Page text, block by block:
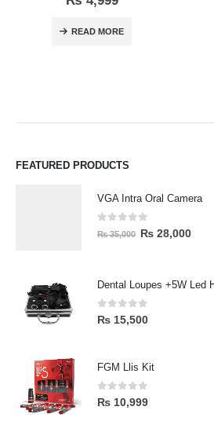
READ MORE
FEATURED PRODUCTS
VGA Intra Oral Camera
0 out of 5
₨35,000 ₨ 28,000
Dental Loupes +5W Led
0out of 5
₨ 15,500
FGM Llis Kit
0 out of 5
₨ 10,999